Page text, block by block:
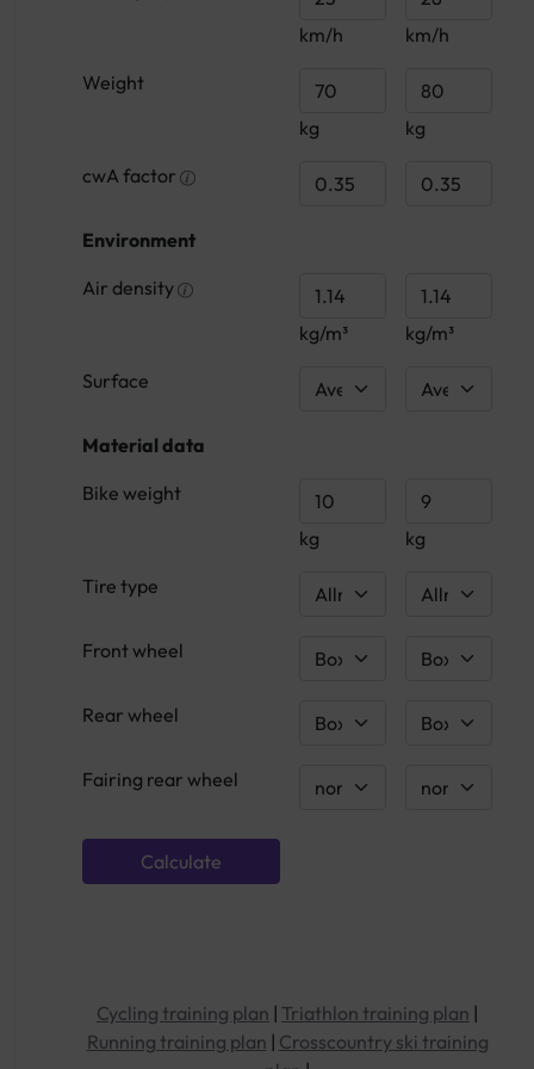
km/h
km/h
Weight
kg
kg
cwA factor
Environment
Air density
kg/m³
kg/m³
Surface
Material data
Bike weight
kg
kg
Tire type
Front wheel
Rear wheel
Fairing rear wheel
Cycling training plan | Triathlon training plan |
Running training plan | Crosscountry ski training